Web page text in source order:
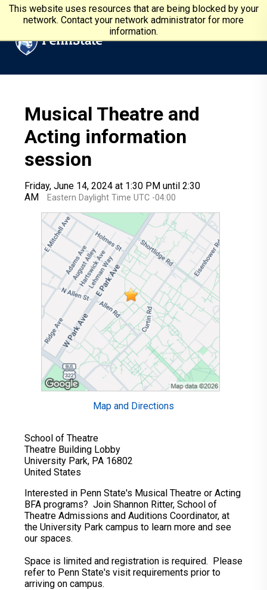
This website uses resources that are being blocked by your
network. Contact your network administrator for more
information.
Skip to main content
Penn State University
Musical Theatre and
Acting information
session
Friday, June 14, 2024 at 1:30 PM until 2:30
AM
Eastern Daylight Time UTC -04:00
Map and Directions
School of Theatre
Theatre Building Lobby
University Park, PA 16802
United States
Interested in Penn State's Musical Theatre or Acting
BFA programs? Join Shannon Ritter, School of
Theatre Admissions and Auditions Coordinator, at
the University Park campus to learn more and see
our spaces.
Space is limited and registration is required. Please
refer to Penn State's visit requirements prior to
arriving on campus.